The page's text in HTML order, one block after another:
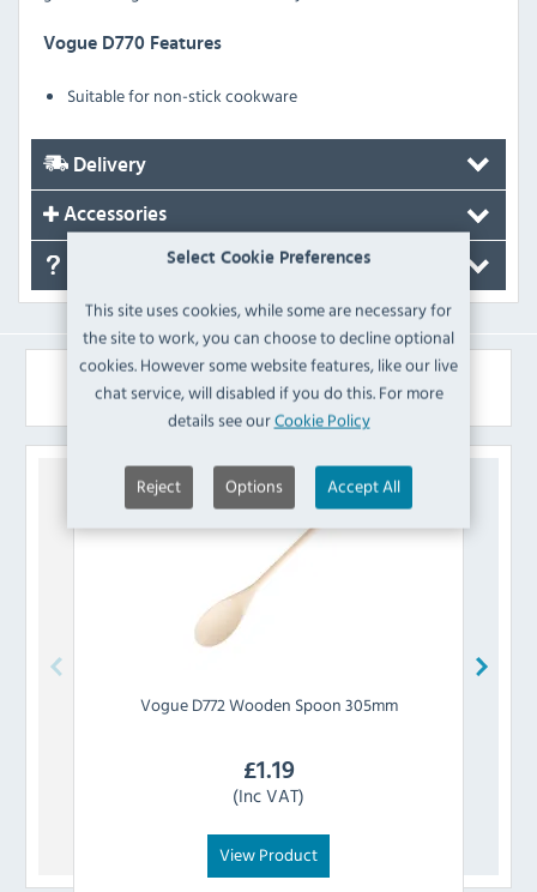
Select Cookie Preferences
This site uses cookies, while some are necessary for
the site to work, you can choose to decline optional
cookies. However some website features, like our live
chat service, will disabled if you do this. For more
details see ourCookie Policy
Reject Options Accept All
Vogue D770 Features
Suitable for non-stick cookware
Delivery
Accessories
Similar Products
Vogue D772 Wooden Spoon 305mm
£1.19
(Inc VAT)
View Product